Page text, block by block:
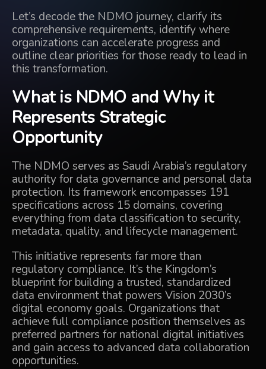
Let’s decode the NDMO journey, clarify its
comprehensive requirements, identify where
organizations can accelerate progress and
outline clear priorities for those ready to lead in
this transformation.
What is NDMO and Why it
Represents Strategic
Opportunity
The NDMO serves as Saudi Arabia’s regulatory
authority for data governance and personal data
protection. Its framework encompasses 191
specifications across 15 domains, covering
everything from data classification to security,
metadata, quality, and lifecycle management.
This initiative represents far more than
regulatory compliance. It’s the Kingdom’s
blueprint for building a trusted, standardized
data environment that powers Vision 2030’s
digital economy goals. Organizations that
achieve full compliance position themselves as
preferred partners for national digital initiatives
and gain access to advanced data collaboration
opportunities.